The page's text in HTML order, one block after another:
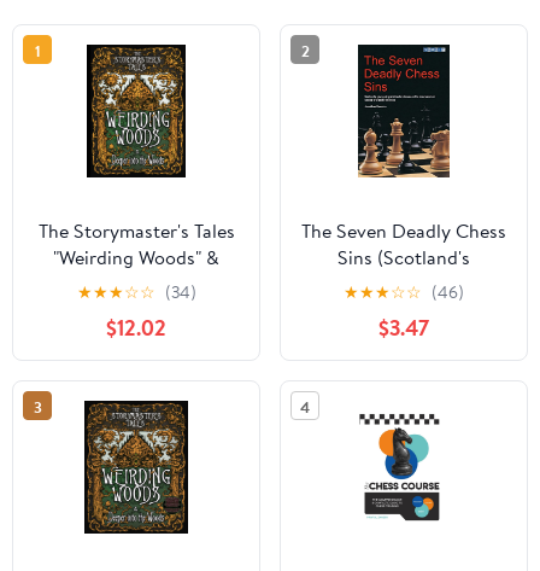
1
The Storymaster's Tales
"Weirding Woods" &
"Deeper into the Woods"
Main Game and
Expansion: Become a
Hero in a Grimm Family
tabletop RPG
Boardgame ...
Storytelling Fairy Tales
Gamebook Series)
★★★☆☆ (34)
$12.02
2
The Seven Deadly Chess
Sins (Scotland's
Youngest Grandmaster
Discusses the Most
Common Ca)
★★★☆☆ (46)
$3.47
3 4